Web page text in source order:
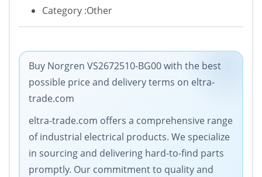
Category :Other
Buy Norgren VS2672510-BG00 with the best
possible price and delivery terms on eltra-
trade.com
eltra-trade.com offers a comprehensive range
of industrial electrical products. We specialize
in sourcing and delivering hard-to-find parts
promptly. Our commitment to quality and